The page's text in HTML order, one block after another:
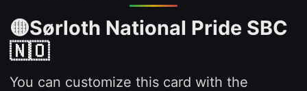
🟡Sørloth National Pride SBC
🇳🇴
You can customize this card with the